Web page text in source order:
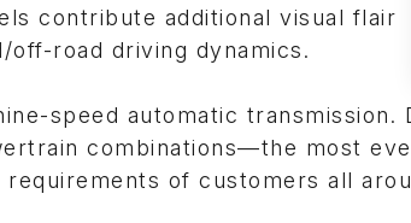
contribute additional visual flair
off-road driving dynamics.
speed automatic
combinations—the most
of customers all